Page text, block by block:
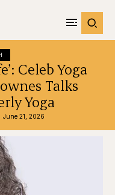
Celeb Yoga
Talks
Yoga
June 21, 2026